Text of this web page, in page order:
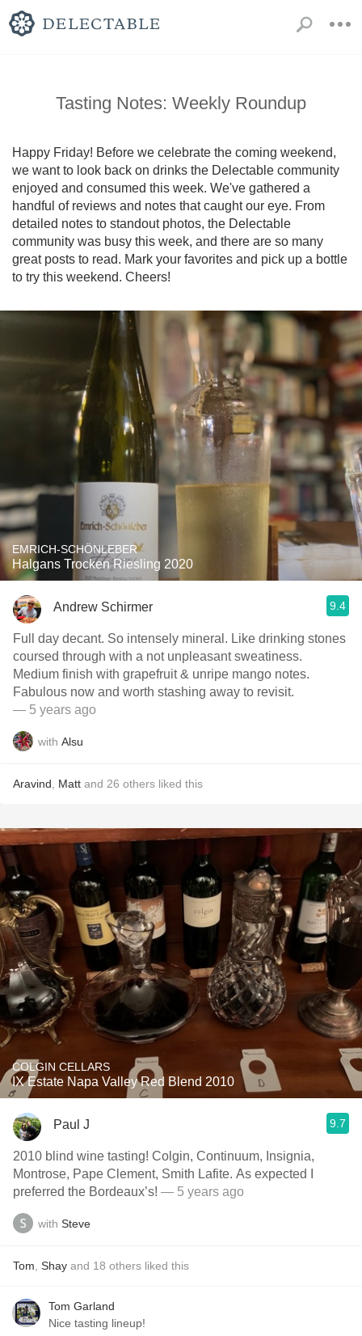
Tasting Notes: Weekly Roundup
Happy Friday! Before we celebrate the coming weekend,
we want to look back on drinks the Delectable community
enjoyed and consumed this week. We've gathered a
handful of reviews and notes that caught our eye. From
detailed notes to standout photos, the Delectable
community was busy this week, and there are so many
great posts to read. Mark your favorites and pick up a bottle
to try this weekend. Cheers!
EMRICH-SCHÖNLEBER
Halgans Trocken Riesling 2020
Andrew Schirmer 9.4
Full day decant. So intensely mineral. Like drinking stones
coursed through with a not unpleasant sweatiness.
Medium finish with grapefruit & unripe mango notes.
Fabulous now and worth stashing away to revisit.
— 5 years ago
with Alsu
Aravind Matt and 26 others liked this
COLGIN CELLARS
IX Estate Napa Valley Red Blend 2010
Paul J 9.7
2010 blind wine tasting! Colgin, Continuum, Insignia,
Montrose, Pape Clement, Smith Lafite. As expected I
preferred the Bordeaux’s! — 5 years ago
with Steve
Tom Shay and 18 others liked this
Tom Garland
Nice tasting lineup!